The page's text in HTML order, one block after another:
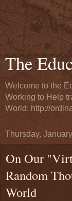
The
Welcome to the
Working to Help
World: http://
Thursday,
On Our
Random
World